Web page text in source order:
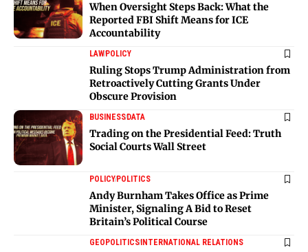
When Oversight Steps Back: What the
Reported FBI Shift Means for ICE
Accountability
LAWPOLICY
Ruling Stops Trump Administration from
Retroactively Cutting Grants Under
Obscure Provision
BUSINESSDATA
Trading on the Presidential Feed: Truth
Social Courts Wall Street
POLICYPOLITICS
Andy Burnham Takes Office as Prime
Minister, Signaling A Bid to Reset
Britain’s Political Course
GEOPOLITICSINTERNATIONAL RELATIONS